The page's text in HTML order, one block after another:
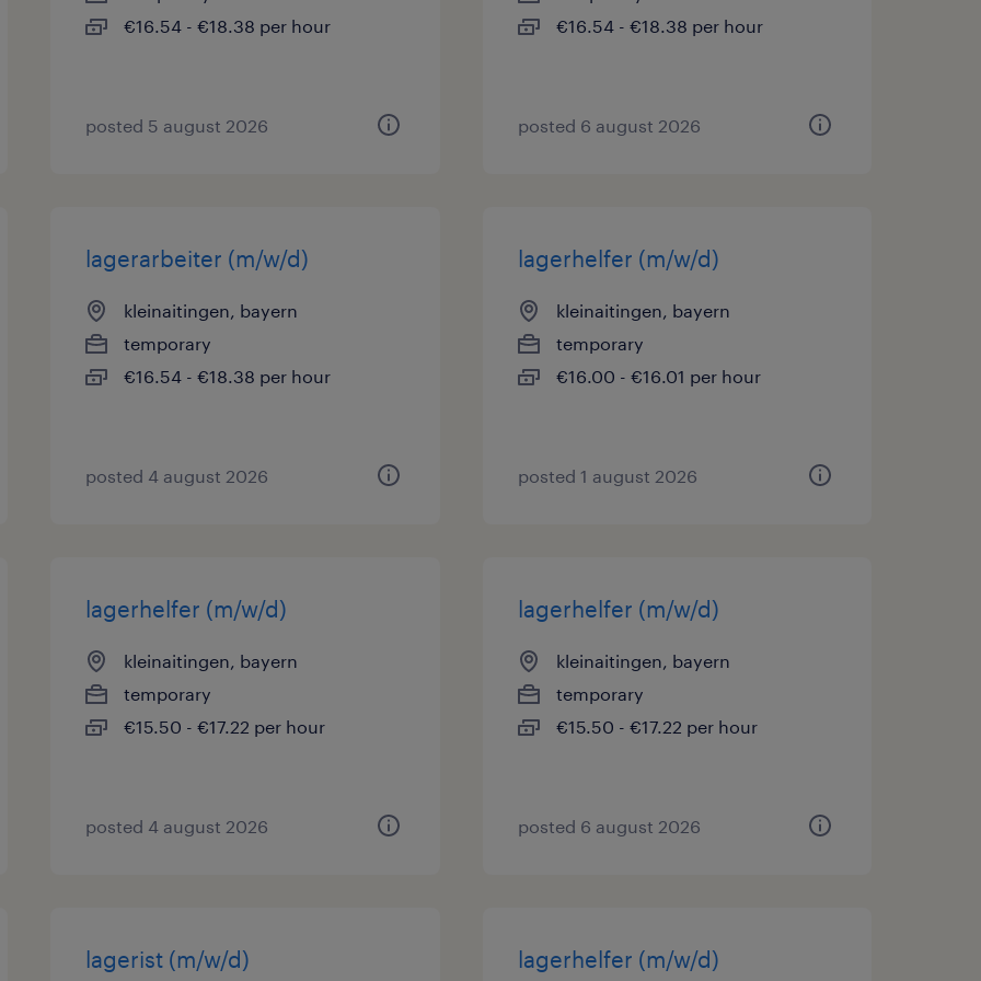
€16.54 - €18.38 per hour
posted 5 august 2026
€16.54 - €18.38 per hour
posted 6 august 2026
lagerarbeiter (m/w/d)
kleinaitingen, bayern
temporary
€16.54 - €18.38 per hour
posted 4 august 2026
lagerhelfer (m/w/d)
kleinaitingen, bayern
temporary
€16.00 - €16.01 per hour
posted 1 august 2026
lagerhelfer (m/w/d)
kleinaitingen, bayern
temporary
€15.50 - €17.22 per hour
posted 4 august 2026
lagerhelfer (m/w/d)
kleinaitingen, bayern
temporary
€15.50 - €17.22 per hour
posted 6 august 2026
lagerist (m/w/d) lagerhelfer (m/w/d)